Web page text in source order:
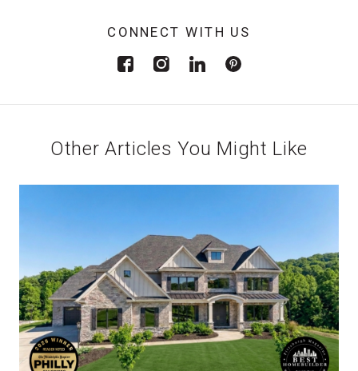
CONNECT WITH US
Other Articles You Might Like